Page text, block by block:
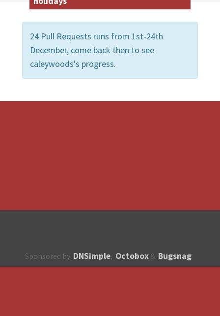
24 Pull Requests runs from 1st-24th
December, come back then to see
caleywoods's progress.
Sponsored by DNSimple, Octobox & Bugsnag